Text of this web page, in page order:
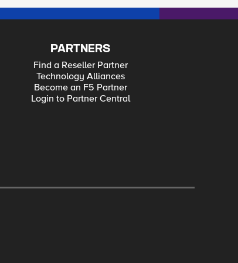
PARTNERS
Find a Reseller Partner
Technology Alliances
Become an F5 Partner
Login to Partner Central